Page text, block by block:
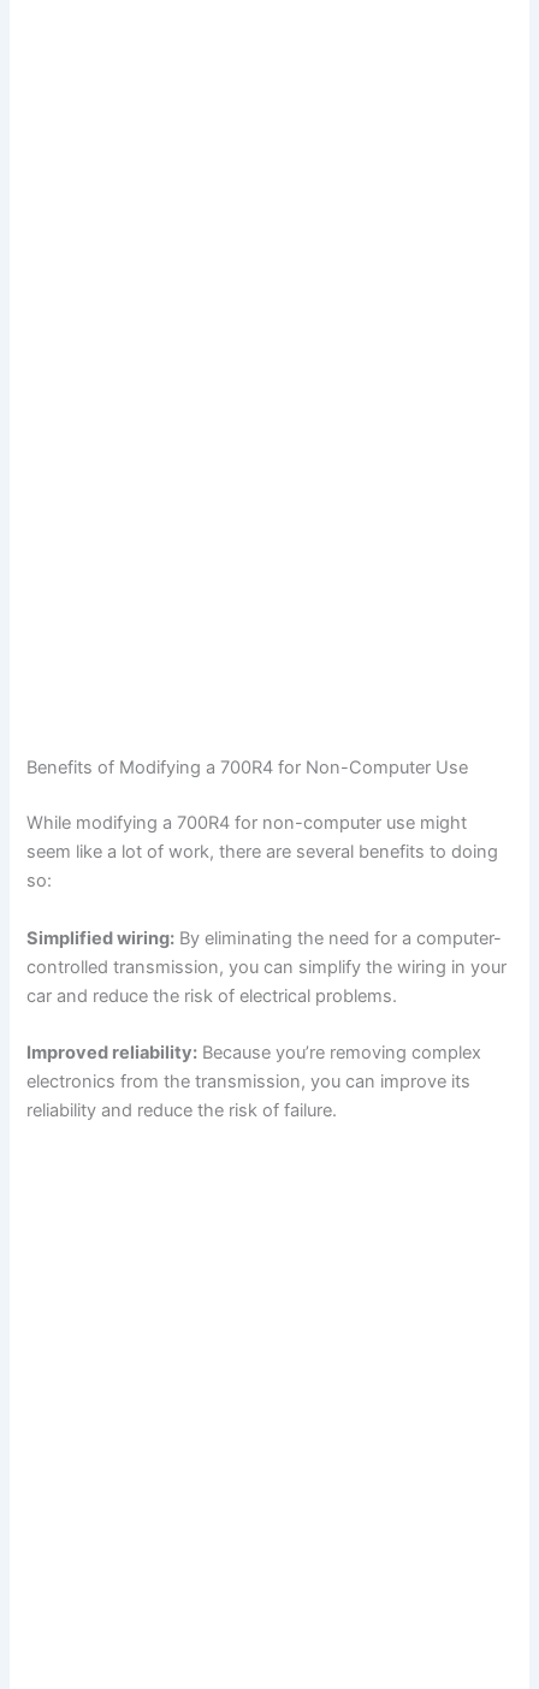
Benefits of Modifying a 700R4 for Non-Computer Use
While modifying a 700R4 for non-computer use might
seem like a lot of work, there are several benefits to doing
so:
Simplified wiring: By eliminating the need for a computer-
controlled transmission, you can simplify the wiring in your
car and reduce the risk of electrical problems.
Improved reliability: Because you’re removing complex
electronics from the transmission, you can improve its
reliability and reduce the risk of failure.